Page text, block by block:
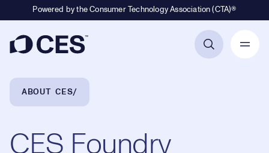
Powered by the Consumer Technology Association (CTA)®
Breadcrumb Navigation
ABOUT CES
CES Foundry